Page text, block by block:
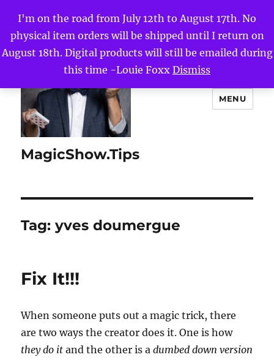
I'm on the road from July 12th to August 17th. No
physical item orders will be shipped until I return on
August 18th. Digital products will still be emailed during
this time -Louie Foxx Dismiss
MagicShow.Tips
MENU
Tag:yves doumergue
Fix It!!!
When someone puts out a magic trick, there
are two ways the creator does it. One is how
they do it and the other is a dumbed down version